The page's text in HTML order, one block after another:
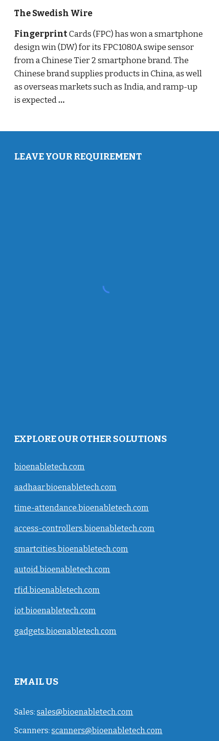
The Swedish Wire
FingerprintCards (FPC) has won a smartphone
design win (DW) for its FPC1080A swipe sensor
from a Chinese Tier 2 smartphone brand. The
Chinese brand supplies products in China, as well
as overseas markets such as India, and ramp-up
is expected…
LEAVE YOUR REQUIREMENT
EXPLORE OUR OTHER SOLUTIONS
bioenabletech.com
aadhaar.bioenabletech.com
time-attendance.bioenabletech.com
access-controllers.bioenabletech.com
smartcities.bioenabletech.com
autoid.bioenabletech.com
rfid.bioenabletech.com
iot.bioenabletech.com
gadgets.bioenabletech.com
EMAIL US
Sales:sales@bioenabletech.com
Scanners:scanners@bioenabletech.com